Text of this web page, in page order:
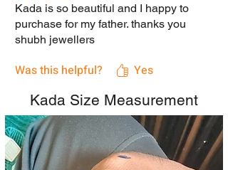
Kada is so beautiful and I happy to
purchase for my father. thanks you
shubh jewellers
Was this helpful? Yes
Kada Size Measurement